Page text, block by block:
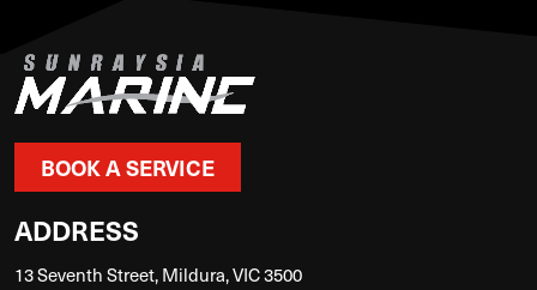
BOOK A SERVICE
ADDRESS
13 Seventh Street, Mildura, VIC 3500